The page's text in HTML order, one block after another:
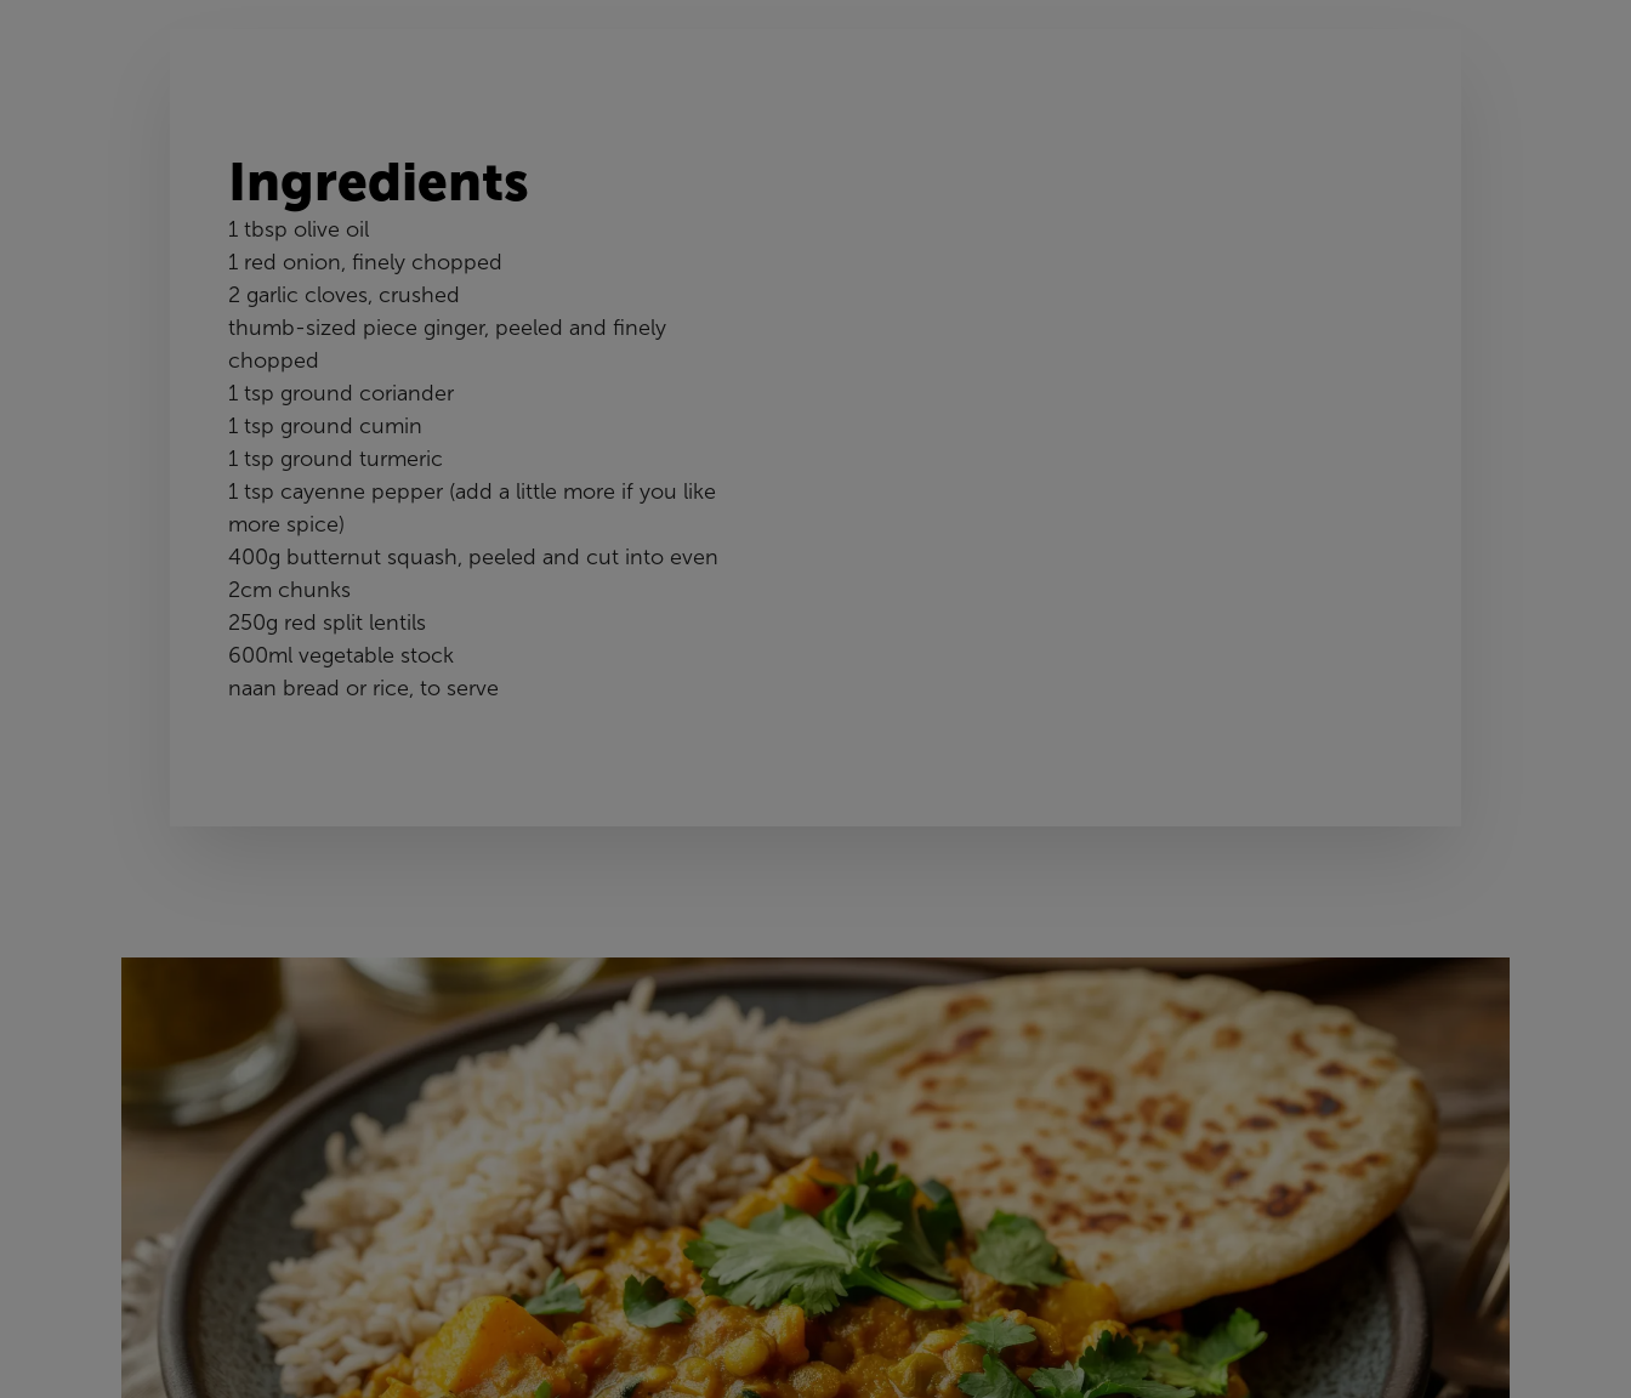
Ingredients
1 tbsp olive oil
1 red onion, finely chopped
2 garlic cloves, crushed
thumb-sized piece ginger, peeled and finely
chopped
1 tsp ground coriander
1 tsp ground cumin
1 tsp ground turmeric
1 tsp cayenne pepper (add a little more if you like
more spice)
400g butternut squash, peeled and cut into even
2cm chunks
250g red split lentils
600ml vegetable stock
naan bread or rice, to serve